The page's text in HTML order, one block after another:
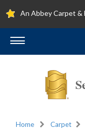
An Abbey Carpet &
Home Carpet